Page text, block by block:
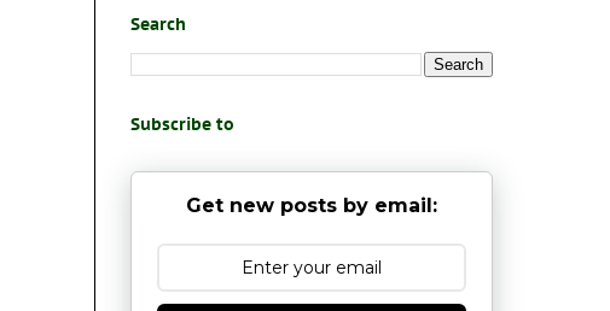
Search
Subscribe to
Get new posts by email: